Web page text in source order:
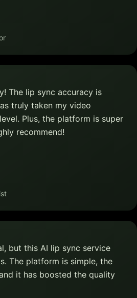
The lip sync accuracy is
truly taken my video
Plus, the platform is super
recommend!
but this AI lip sync service
The platform is simple, the
it has boosted the quality